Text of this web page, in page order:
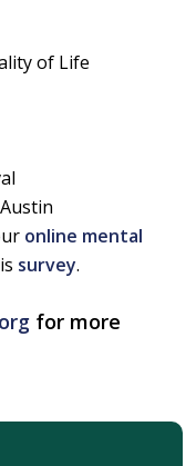
of Life
online mental
survey.
for more